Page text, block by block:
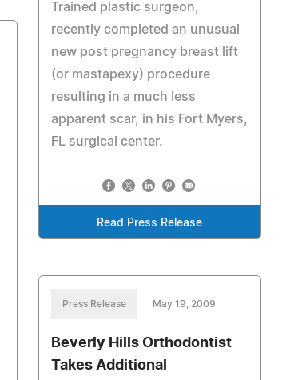
Trained plastic surgeon,
recently completed an unusual
new post pregnancy breast lift
(or mastapexy) procedure
resulting in a much less
apparent scar, in his Fort Myers,
FL surgical center.
Read Press Release
Press Release May 19, 2009
Beverly Hills Orthodontist
Takes Additional